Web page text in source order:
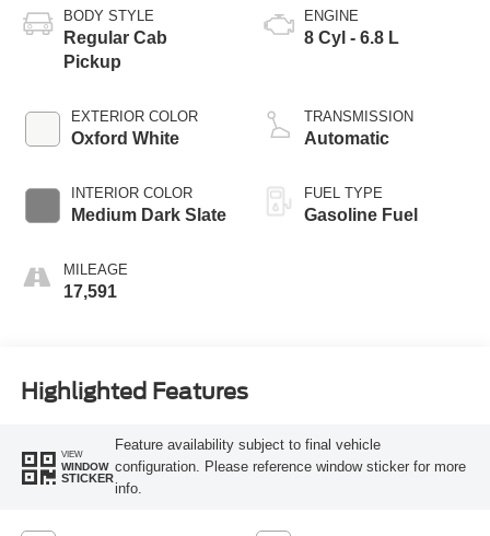
BODY STYLE
Regular Cab
Pickup
EXTERIOR COLOR
Oxford White
INTERIOR COLOR
Medium Dark Slate
MILEAGE
17,591
ENGINE
8 Cyl - 6.8 L
TRANSMISSION
Automatic
FUEL TYPE
Gasoline Fuel
Highlighted Features
VIEW
WINDOW
STICKER
Feature availability subject to final vehicle
configuration. Please reference window sticker for more
info.